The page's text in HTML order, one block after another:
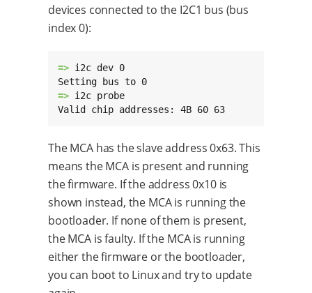
devices connected to the I2C1 bus (bus
index 0):
=> i2c dev 0
=> i2c probe
Valid chip addresses: 4B 60 63
The MCA has the slave address 0x63. This
means the MCA is present and running
the firmware. If the address 0x10 is
shown instead, the MCA is running the
bootloader. If none of them is present,
the MCA is faulty. If the MCA is running
either the firmware or the bootloader,
you can boot to Linux and try to update